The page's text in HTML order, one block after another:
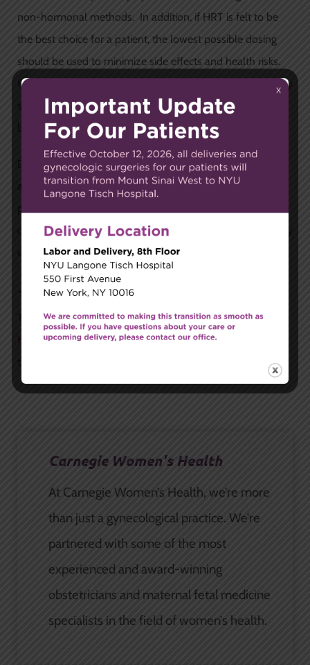
non-hormonal methods. In addition, if HRT is felt to be
the best choice for a patient, the lowest possible dosing
should be used to minimize side effects and health risks.
Prior to starting HRT, a woman’s medical and family history
should be taken into consideration so that the risks and
benefits of HRT can be weighed.
Dr. Silverstein recommends that patients are treated
according to their individual needs. The correct treatment
customized for them based on the specific symptoms they
experience, and the severity of those symptoms.
Schedule an Appointment
To schedule an appointment, callCarnegie Women’s
Healthat (315) 628-7063 or request an appointment
Carnegie Women's Health
At Carnegie Women’s Health, we’re more
than just a gynecological practice. We’re
partnered with some of the most
experienced and award-winning
obstetricians and maternal fetal medicine
specialists in the field of women’s health.